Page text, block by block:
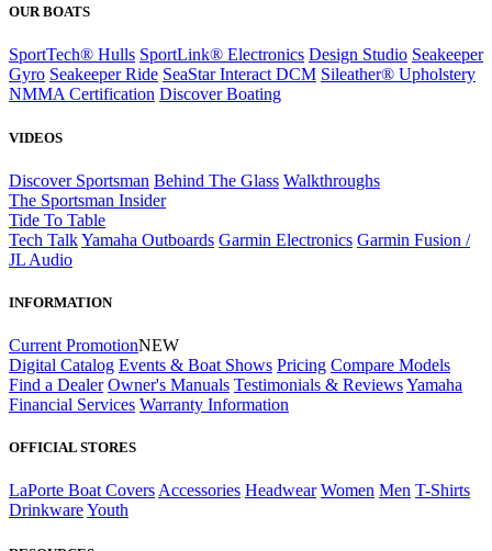
OUR BOATS
SportTech® Hulls SportLink® Electronics Design Studio Seakeeper
Gyro Seakeeper Ride SeaStar Interact DCM Sileather® Upholstery
NMMA Certification Discover Boating
VIDEOS
Discover Sportsman Behind The Glass Walkthroughs
The Sportsman Insider
Tide To Table
Tech TalkYamaha Outboards Garmin Electronics Garmin Fusion /
JL Audio
INFORMATION
Current PromotionNEW
Digital Catalog Events & Boat Shows Pricing Compare Models
Find a Dealer Owner's Manuals Testimonials & ReviewsYamaha
Financial Services Warranty Information
OFFICIAL STORES
LaPorte Boat CoversAccessories Headwear Women Men T-Shirts
DrinkwareYouth